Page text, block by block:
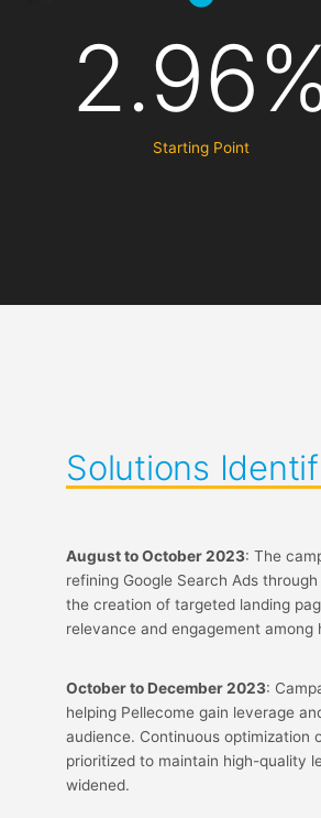
Starting Point
Solutions
August to October 2023: The
refining Google Search Ads
the creation of targeted landing
relevance and engagement among
October to December 2023:
helping Pellecome gain leverage
audience. Continuous optimization
prioritized to maintain high-quality
widened.